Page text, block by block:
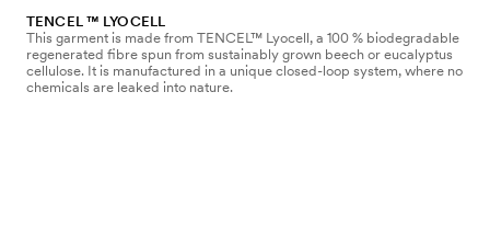
TENCEL ™ LYOCELL
This garment is made from TENCEL™ Lyocell, a 100 % biodegradable
regenerated fibre spun from sustainably grown beech or eucalyptus
cellulose. It is manufactured in a unique closed-loop system, where no
chemicals are leaked into nature.